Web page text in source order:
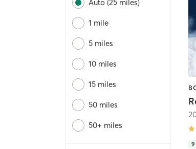
Auto (25 miles)
1 mile
5 miles
10 miles
15 miles
50 miles
50+ miles
9